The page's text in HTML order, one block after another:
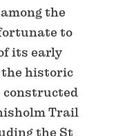
the
to
its early
the historic
constructed
Trail
the St